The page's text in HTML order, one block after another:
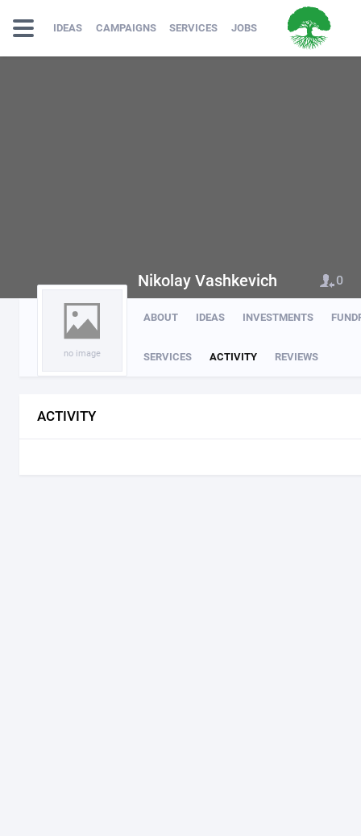
IDEAS CAMPAIGNS SERVICES JOBS
no image
ABOUT IDEAS INVESTMENTS
SERVICES ACTIVITY REVIEWS
Nikolay Vashkevich 0
ACTIVITY